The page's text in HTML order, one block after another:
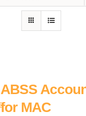
ABSS
for MAC